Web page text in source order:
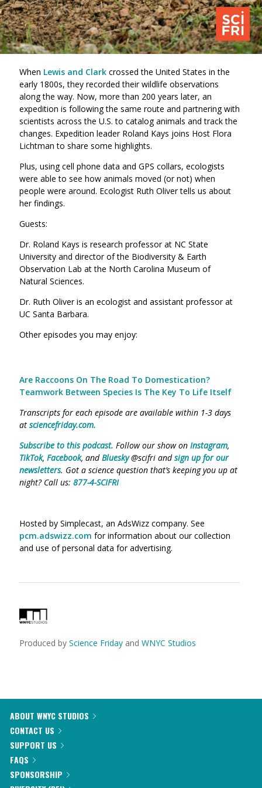
When Lewis and Clark crossed the United States in the
early 1800s, they recorded their wildlife observations
along the way. Now, more than 200 years later, an
expedition is following the same route and partnering with
scientists across the U.S. to catalog animals and track the
changes. Expedition leader Roland Kays joins Host Flora
Lichtman to share some highlights.
Plus, using cell phone data and GPS collars, ecologists
were able to see how animals moved (or not) when
people were around. Ecologist Ruth Oliver tells us about
her findings.
Guests:
Dr. Roland Kays is research professor at NC State
University and director of the Biodiversity & Earth
Observation Lab at the North Carolina Museum of
Natural Sciences.
Dr. Ruth Oliver is an ecologist and assistant professor at
UC Santa Barbara.
Other episodes you may enjoy:
Are Raccoons On The Road To Domestication?
Teamwork Between Species Is The Key To Life Itself
Transcripts for each episode are available within 1-3 days
at sciencefriday.com.
Subscribe to this podcast. Follow our show on Instagram,
TikTok, Facebook, andBluesky@scifri andsign up for our
newsletters. Got a science question that’s keeping you up at
night? Call us: 877-4-SCIFRI
Hosted by Simplecast, an AdsWizz company. See
pcm.adswizz.com for information about our collection
and use of personal data for advertising.
Produced by Science Friday and WNYC Studios
ABOUT WNYC STUDIOS
CONTACT US
SUPPORT US
FAQS
SPONSORSHIP